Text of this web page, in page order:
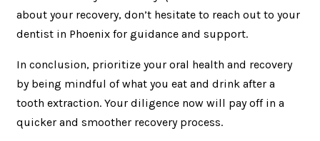
about your recovery, don’t hesitate to reach out to your
dentist in Phoenix for guidance and support.
In conclusion, prioritize your oral health and recovery
by being mindful of what you eat and drink after a
tooth extraction. Your diligence now will pay off in a
quicker and smoother recovery process.